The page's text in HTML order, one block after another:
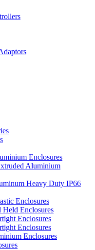
Enclosures
Aluminium
Heavy Duty IP66
Enclosures
Held Enclosures
Enclosures
Enclosures
Enclosures